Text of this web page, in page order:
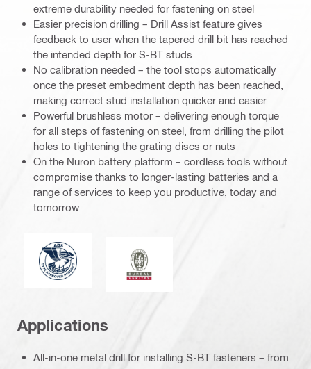
extreme durability needed for fastening on steel
Easier precision drilling – Drill Assist feature gives
feedback to user when the tapered drill bit has reached
the intended depth for S-BT studs
No calibration needed – the tool stops automatically
once the preset embedment depth has been reached,
making correct stud installation quicker and easier
Powerful brushless motor – delivering enough torque
for all steps of fastening on steel, from drilling the pilot
holes to tightening the grating discs or nuts
On the Nuron battery platform – cordless tools without
compromise thanks to longer-lasting batteries and a
range of services to keep you productive, today and
tomorrow
American Bureau of Shipping
Bureau Veritas
Applications
All-in-one metal drill for installing S-BT fasteners – from